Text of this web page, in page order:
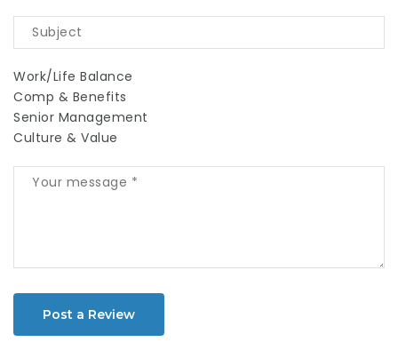
Work/Life Balance
Comp & Benefits
Senior Management
Culture & Value
Post a Review